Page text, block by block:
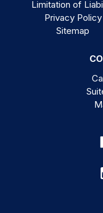
Limitation of
Privacy Policy
Sitemap